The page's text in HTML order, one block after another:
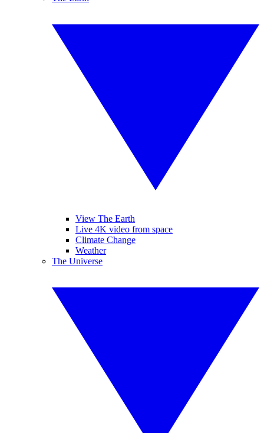
View The Earth
Live 4K video from space
Climate Change
Weather
The Universe